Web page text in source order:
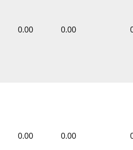
0.00 0.00
0.00 0.00